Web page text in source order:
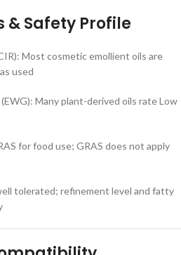
Safety Profile
Most cosmetic emollient oils are
used
Many plant-derived oils rate Low
for food use; GRAS does not apply
tolerated; refinement level and fatty